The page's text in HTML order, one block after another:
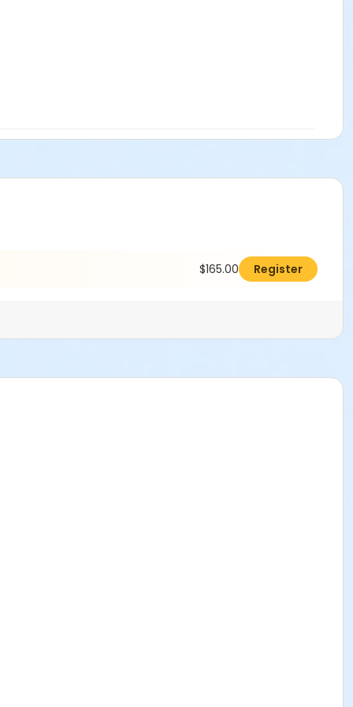
fees, arising out of or resulting from any injury,
facilities. User agrees to defend, indemnify and
demands, causes of action, suits and expenses,
$165.00 Register